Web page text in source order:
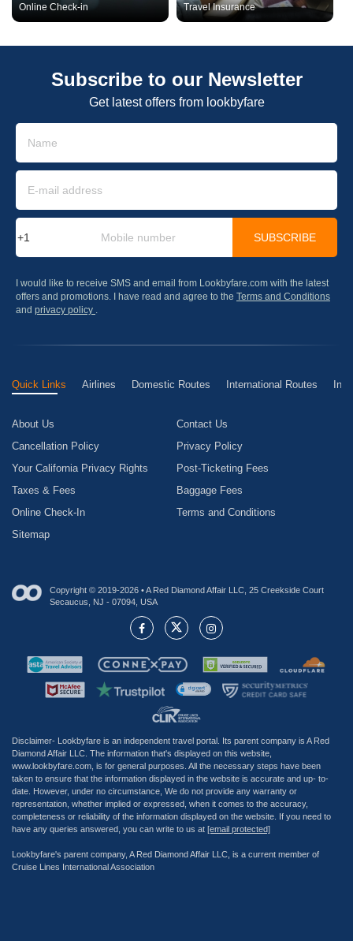
Online Check-in Travel Insurance
Subscribe to our Newsletter
Get latest offers from lookbyfare
SUBSCRIBE
I would like to receive SMS and email from Lookbyfare.com with the latest
offers and promotions. I have read and agree to the Terms and Conditions
and privacy policy .
Quick Links Airlines Domestic Routes International Routes
About Us
Contact Us
Cancellation Policy
Privacy Policy
Your California Privacy Rights
Post-Ticketing Fees
Taxes & Fees
Baggage Fees
Online Check-In
Terms and Conditions
Sitemap
Copyright © 2019-2026 • A Red Diamond Affair LLC, 25 Creekside Court
Secaucus, NJ - 07094, USA
Disclaimer- Lookbyfare is an independent travel portal. Its parent company is A Red
Diamond Affair LLC. The information that's displayed on this website,
www.lookbyfare.com, is for general purposes. All the necessary steps have been
taken to ensure that the information displayed in the website is accurate and up- to-
date. However, under no circumstance, We do not provide any warranty or
representation, whether implied or expressed, when it comes to the accuracy,
completeness or reliability of the information displayed on the website. If you need to
have any queries answered, you can write to us at [email protected]
Lookbyfare's parent company, A Red Diamond Affair LLC, is a current member of
Cruise Lines International Association